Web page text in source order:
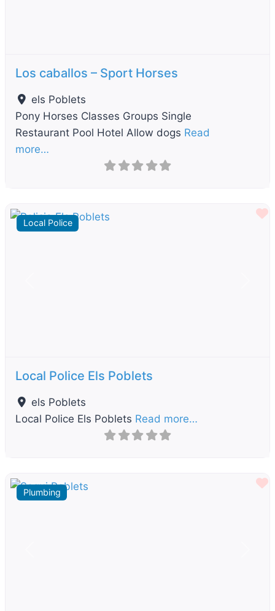
Los caballos – Sport Horses
els Poblets
Pony Horses Classes Groups Single
Restaurant Pool Hotel Allow dogs Read
more…
Local Police
Local Police Els Poblets
els Poblets
Local Police Els Poblets Read more…
Plumbing